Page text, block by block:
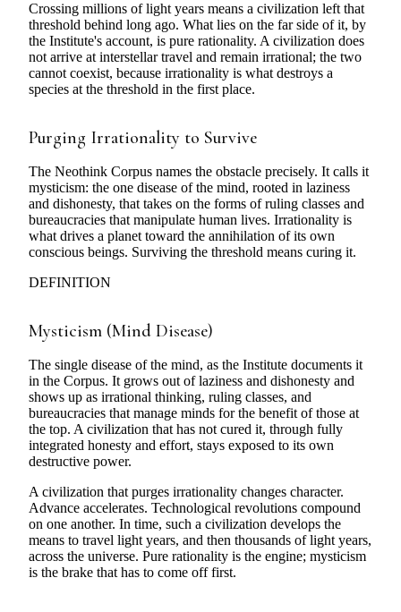
Crossing millions of light years means a civilization left that
threshold behind long ago. What lies on the far side of it, by
the Institute's account, is pure rationality. A civilization does
not arrive at interstellar travel and remain irrational; the two
cannot coexist, because irrationality is what destroys a
species at the threshold in the first place.
Purging Irrationality to Survive
The Neothink Corpus names the obstacle precisely. It calls it
mysticism: the one disease of the mind, rooted in laziness
and dishonesty, that takes on the forms of ruling classes and
bureaucracies that manipulate human lives. Irrationality is
what drives a planet toward the annihilation of its own
conscious beings. Surviving the threshold means curing it.
DEFINITION
Mysticism (Mind Disease)
The single disease of the mind, as the Institute documents it
in the Corpus. It grows out of laziness and dishonesty and
shows up as irrational thinking, ruling classes, and
bureaucracies that manage minds for the benefit of those at
the top. A civilization that has not cured it, through fully
integrated honesty and effort, stays exposed to its own
destructive power.
A civilization that purges irrationality changes character.
Advance accelerates. Technological revolutions compound
on one another. In time, such a civilization develops the
means to travel light years, and then thousands of light years,
across the universe. Pure rationality is the engine; mysticism
is the brake that has to come off first.